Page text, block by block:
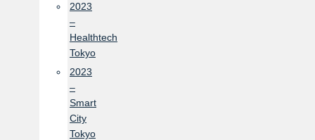
2023
–
Healthtech
Tokyo
2023
–
Smart
City
Tokyo